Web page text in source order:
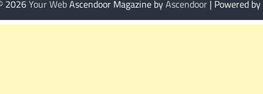
2026Your WebAscendoor Magazine byAscendoor| Powered by